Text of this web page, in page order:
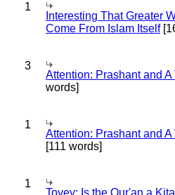
1
Interesting That Greater
Come From Islam Itself
3
Attention: Prashant and
words]
1
Attention: Prashant and
[111 words]
1
Tovey: Is the Qur'an a